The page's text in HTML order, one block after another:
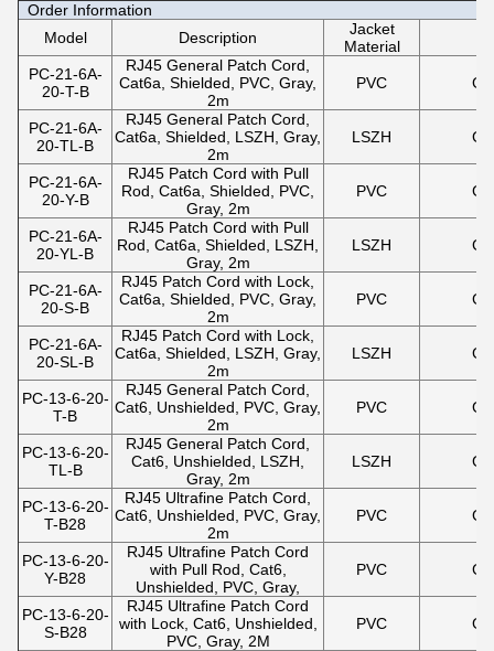
Order Information
Model
Description
Jacket
Material
PC-21-6A-
20-T-B
RJ45 General Patch Cord,
Cat6a, Shielded, PVC, Gray,
2m
PVC
PC-21-6A-
20-TL-B
RJ45 General Patch Cord,
Cat6a, Shielded, LSZH, Gray,
2m
LSZH
PC-21-6A-
20-Y-B
RJ45 Patch Cord with Pull
Rod, Cat6a, Shielded, PVC,
Gray, 2m
PVC
PC-21-6A-
20-YL-B
RJ45 Patch Cord with Pull
Rod, Cat6a, Shielded, LSZH,
Gray, 2m
LSZH
PC-21-6A-
20-S-B
RJ45 Patch Cord with Lock,
Cat6a, Shielded, PVC, Gray,
2m
PVC
PC-21-6A-
20-SL-B
RJ45 Patch Cord with Lock,
Cat6a, Shielded, LSZH, Gray,
2m
LSZH
PC-13-6-20-
T-B
RJ45 General Patch Cord,
Cat6, Unshielded, PVC, Gray,
2m
PVC
PC-13-6-20-
TL-B
RJ45 General Patch Cord,
Cat6, Unshielded, LSZH,
Gray, 2m
LSZH
PC-13-6-20-
T-B28
RJ45 Ultrafine Patch Cord,
Cat6, Unshielded, PVC, Gray,
2m
PVC
PC-13-6-20-
Y-B28
RJ45 Ultrafine Patch Cord
with Pull Rod, Cat6,
Unshielded, PVC, Gray,
PVC
PC-13-6-20-
S-B28
RJ45 Ultrafine Patch Cord
with Lock, Cat6, Unshielded,
PVC, Gray, 2M
PVC